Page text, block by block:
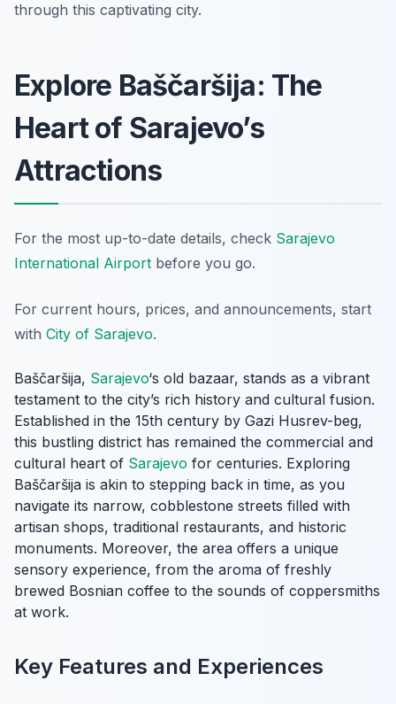
through this captivating city.
Explore Baščaršija: The
Heart of Sarajevo’s
Attractions
For the most up-to-date details, check Sarajevo
International Airport before you go.
For current hours, prices, and announcements, start
with City of Sarajevo.
Baščaršija, Sarajevo‘s old bazaar, stands as a vibrant
testament to the city’s rich history and cultural fusion.
Established in the 15th century by Gazi Husrev-beg,
this bustling district has remained the commercial and
cultural heart of Sarajevo for centuries. Exploring
Baščaršija is akin to stepping back in time, as you
navigate its narrow, cobblestone streets filled with
artisan shops, traditional restaurants, and historic
monuments. Moreover, the area offers a unique
sensory experience, from the aroma of freshly
brewed Bosnian coffee to the sounds of coppersmiths
at work.
Key Features and Experiences